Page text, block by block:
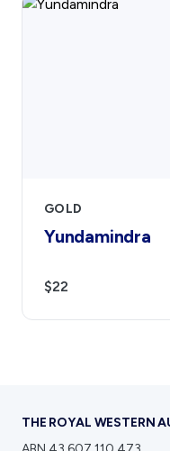
GOLD
Yundamindra
$22
THE ROYAL WESTERN